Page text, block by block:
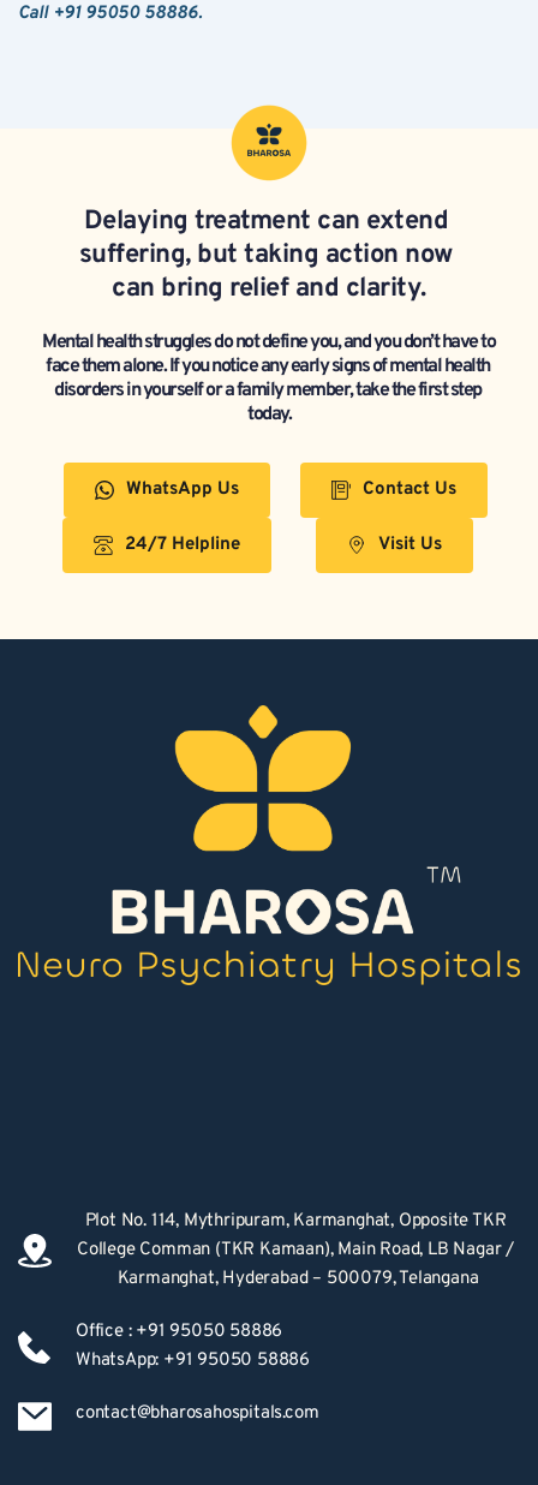
Call +91 95050 58886.
Delaying treatment can extend
suffering, but taking action now
can bring relief and clarity.
Mental health struggles do not define you, and you don’t have to
face them alone. If you notice any early signs of mental health
disorders in yourself or a family member, take the first step
today.
WhatsApp Us
24/7 Helpline
Contact Us
Visit Us
Plot No. 114, Mythripuram, Karmanghat, Opposite TKR
College Comman (TKR Kamaan), Main Road, LB Nagar /
Karmanghat, Hyderabad – 500079, Telangana
Office : +91 95050 58886
WhatsApp: +91 95050 58886
contact@bharosahospitals.com